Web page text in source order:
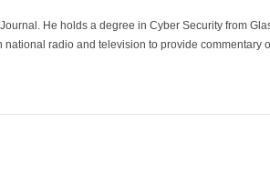
He holds a degree in Cyber Security from
radio and television to provide commentary